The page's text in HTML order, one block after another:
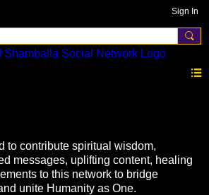
Sign In
to contribute spiritual wisdom,
messages, uplifting content, healing
to this network to bridge
unite Humanity as One.